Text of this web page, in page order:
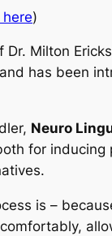
)
Milton
has been
Neuro
for
is –